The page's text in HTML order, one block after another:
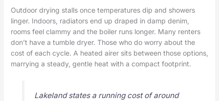
Outdoor drying stalls once temperatures dip and showers
linger. Indoors, radiators end up draped in damp denim,
rooms feel clammy and the boiler runs longer. Many renters
don’t have a tumble dryer. Those who do worry about the
cost of each cycle. A heated airer sits between those options,
marrying a steady, gentle heat with a compact footprint.
Lakeland states a running cost of around